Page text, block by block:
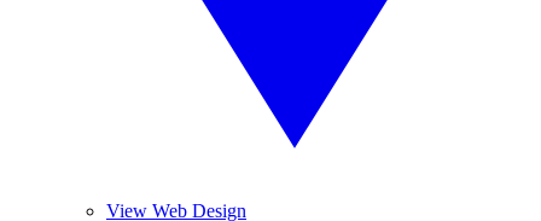
View Web Design